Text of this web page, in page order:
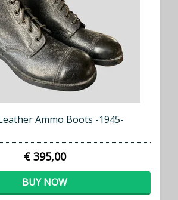
Ammo Boots -1945-
€ 395,00
BUY NOW